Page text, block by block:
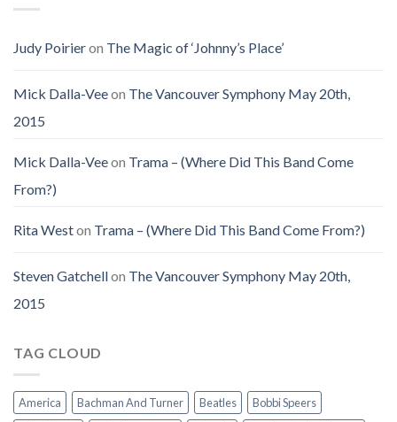
Judy Poirieron The Magic of ‘Johnny’s Place’
Mick Dalla-Veeon The Vancouver Symphony May 20th,
2015
Mick Dalla-Veeon Trama – (Where Did This Band Come
From?)
Rita Weston Trama – (Where Did This Band Come From?)
Steven Gatchellon The Vancouver Symphony May 20th,
2015
TAG CLOUD
America Bachman And Turner Beatles
Bobbi Speers